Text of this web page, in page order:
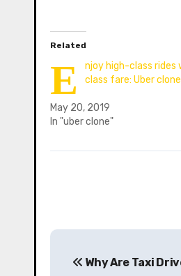
Related
E
njoy high-class rides
class fare: Uber clone
May 20, 2019
In "uber clone"
P
Why Are Taxi